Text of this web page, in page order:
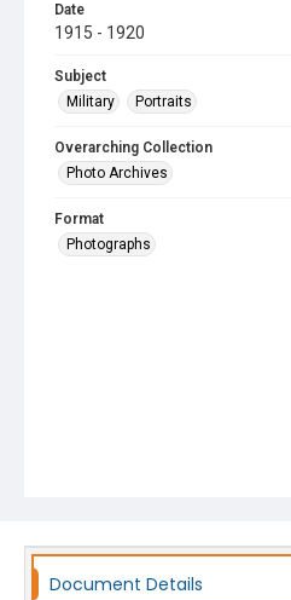
Date
1915 - 1920
Subject
Military
Portraits
Overarching Collection
Photo Archives
Format
Photographs
Document Details